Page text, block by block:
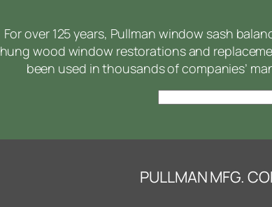
For over 125 years, Pullman window sash
hung wood window restorations and
been used in thousands of companies’
PULLMAN MFG.